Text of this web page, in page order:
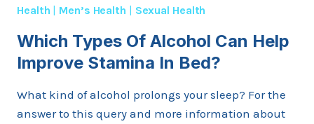
Health | Men’s Health | Sexual Health
Which Types Of Alcohol Can Help
Improve Stamina In Bed?
What kind of alcohol prolongs your sleep? For the
answer to this query and more information about